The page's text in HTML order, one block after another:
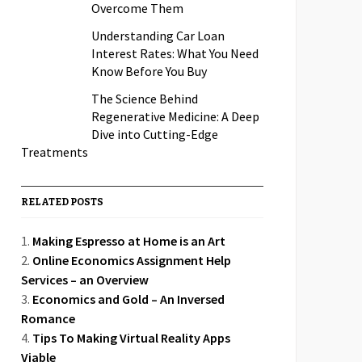
Overcome Them
Understanding Car Loan
Interest Rates: What You Need
Know Before You Buy
The Science Behind
Regenerative Medicine: A Deep
Dive into Cutting-Edge
Treatments
RELATED POSTS
Making Espresso at Home is an Art
Online Economics Assignment Help
Services – an Overview
Economics and Gold – An Inversed
Romance
Tips To Making Virtual Reality Apps
Viable